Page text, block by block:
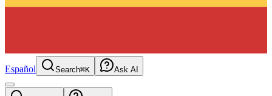
Español Search⌘K Ask AI